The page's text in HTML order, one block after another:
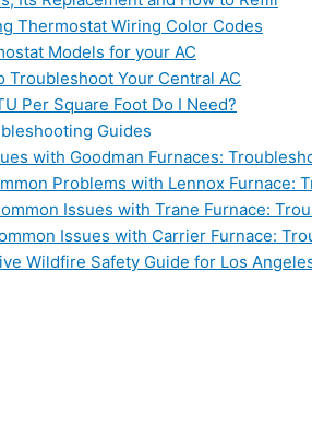
Thermostat Wiring Color Codes
Models for your AC
Troubleshoot Your Central AC
Per Square Foot Do I Need?
Guides
with Goodman Furnaces:
Problems with Lennox Furnace:
Issues with Trane Furnace:
Issues with Carrier Furnace:
Wildfire Safety Guide for Los